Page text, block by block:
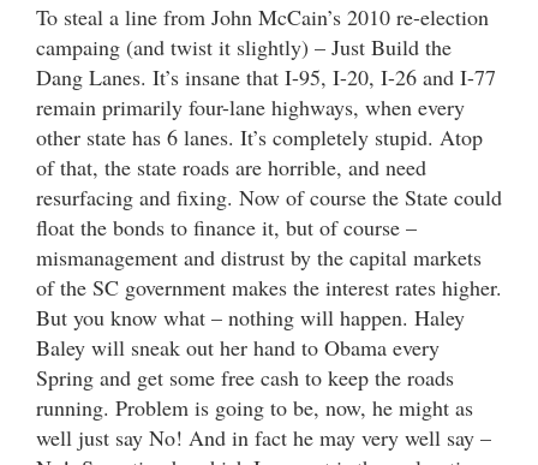
To steal a line from John McCain’s 2010 re-election
campaing (and twist it slightly) – Just Build the
Dang Lanes. It’s insane that I-95, I-20, I-26 and I-77
remain primarily four-lane highways, when every
other state has 6 lanes. It’s completely stupid. Atop
of that, the state roads are horrible, and need
resurfacing and fixing. Now of course the State could
float the bonds to finance it, but of course –
mismanagement and distrust by the capital markets
of the SC government makes the interest rates higher.
But you know what – nothing will happen. Haley
Baley will sneak out her hand to Obama every
Spring and get some free cash to keep the roads
running. Problem is going to be, now, he might as
well just say No! And in fact he may very well say –